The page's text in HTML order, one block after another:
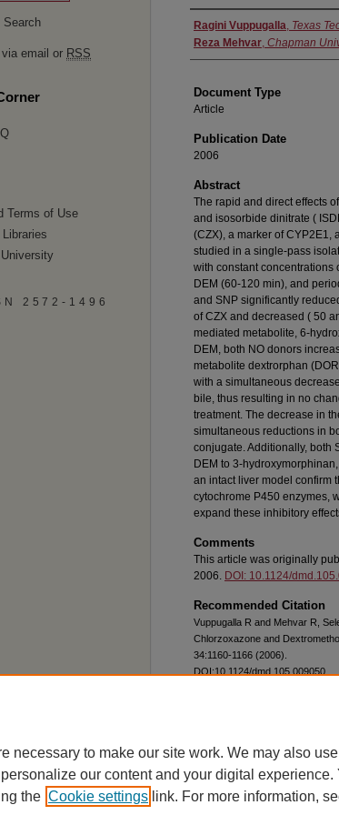
Authors
Ragini Vuppugalla, Texas
Reza Mehvar, Chapman
Document Type
Article
Publication Date
2006
Abstract
The rapid and direct effects
and isosorbide dinitrate (
(CZX), a marker of CYP2E1,
studied in a single-pass
with constant concentrations
DEM (60-120 min), and
and SNP significantly
of CZX and decreased ( 50
mediated metabolite, 6-
DEM, both NO donors
metabolite dextrorphan
with a simultaneous
bile, thus resulting in no
treatment. The decrease in
simultaneous reductions in
conjugate. Additionally, both
DEM to 3-
an intact liver model confirm
cytochrome P450 enzymes,
expand these inhibitory
Comments
This article was originally
2006. DOI: 10.1124/
Recommended Citation
Vuppugalla R and Mehvar R,
Chlorzoxazone and
34:1160-1166 (2006).
DOI:10.1124/dmd.105.009050
Search
email or RSS
Terms of Use
2572-1496
necessary to make our site work. We may also
our content and your digital experience.
the Cookie settings link. For more information,